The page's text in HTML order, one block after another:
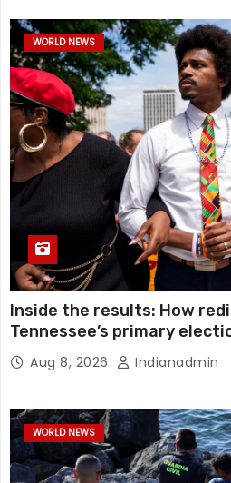
WORLD NEWS
Inside the results: How
Tennessee’s primary
Aug 8, 2026 Indianadmin
WORLD NEWS